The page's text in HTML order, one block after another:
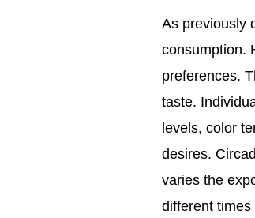
As previously
consumption.
preferences.
taste.
levels, color
desires.
varies the
different